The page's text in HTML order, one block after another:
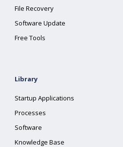
File Recovery
Software Update
Free Tools
Library
Startup Applications
Processes
Software
Knowledge Base